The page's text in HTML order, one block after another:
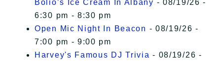
Bolio’s Ice Cream In Albany - 08/19/26 -
6:30 pm - 8:30 pm
Open Mic Night In Beacon - 08/19/26 -
7:00 pm - 9:00 pm
Harvey's Famous DJ Trivia - 08/19/26 -